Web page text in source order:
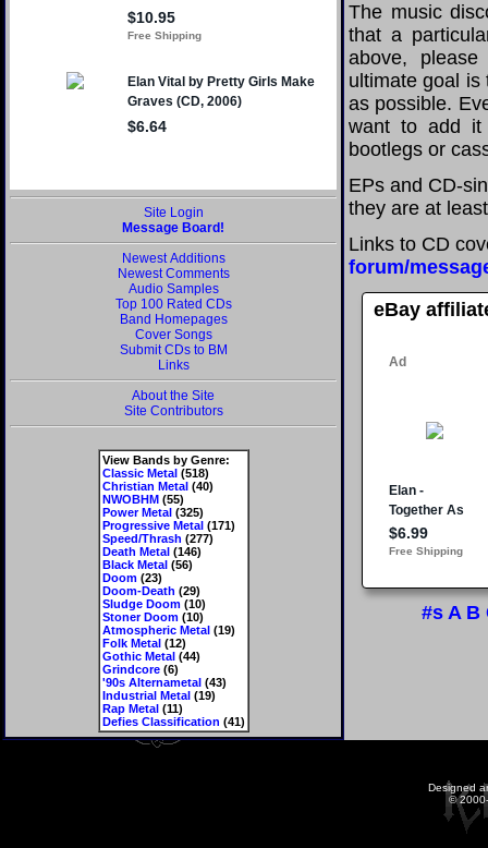
Site Login
Message Board!
Newest Additions
Newest Comments
Audio Samples
Top 100 Rated CDs
Band Homepages
Cover Songs
Submit CDs to BM
Links
About the Site
Site Contributors
View Bands by Genre:
Classic Metal(518)
Christian Metal(40)
NWOBHM(55)
Power Metal(325)
Progressive Metal(171)
Speed/Thrash (277)
Death Metal(146)
Black Metal(56)
Doom(23)
Doom-Death (29)
Sludge Doom(10)
Stoner Doom(10)
Atmospheric Metal(19)
Folk Metal(12)
Gothic Metal(44)
Grindcore(6)
'90s Alternametal(43)
Industrial Metal(19)
Rap Metal(11)
Defies Classification (41)
The music
that a
above,
ultimate goal is
as possible.
want to add it
bootlegs or
EPs and CD-
they are at
Links to CD
forum/
eBay
#s A B
Designed
©